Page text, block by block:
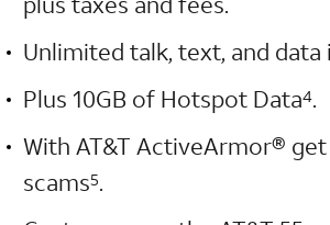
Unlimited talk, text, and data
Plus 10GB of Hotspot Data4.
With AT&T ActiveArmor®
scams5.